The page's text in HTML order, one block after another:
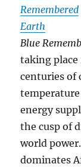
Remembered
Earth
Blue
taking place
centuries of
energy
the cusp of
world
dominates